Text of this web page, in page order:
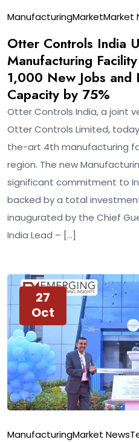
ManufacturingMarketMarket
Otter Controls India
Manufacturing
1,000 New Jobs and
Capacity by 75%
Otter Controls India, a joint
Otter Controls Limited,
the-art 4th manufacturing
region. The new
significant commitment to
backed by a total
inaugurated by the Chief
India Lead – […]
27
Oct
ManufacturingMarket News